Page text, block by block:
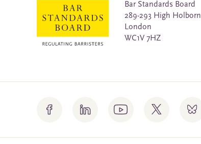
Bar Standards Board
289-293 High Holborn
London
WC1V 7HZ